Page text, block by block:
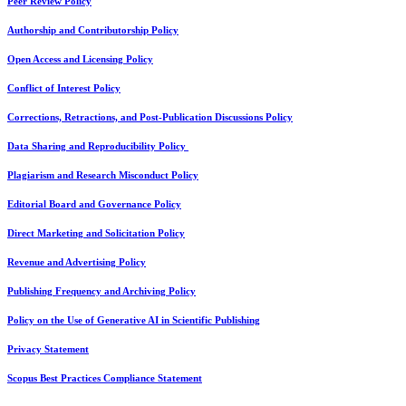
Authorship and Contributorship Policy
Open Access and Licensing Policy
Conflict of Interest Policy
Corrections, Retractions, and Post-Publication Discussions Policy
Data Sharing and Reproducibility Policy
Plagiarism and Research Misconduct Policy
Editorial Board and Governance Policy
Direct Marketing and Solicitation Policy
Revenue and Advertising Policy
Publishing Frequency and Archiving Policy
Policy on the Use of Generative AI in Scientific Publishing
Privacy Statement
Scopus Best Practices Compliance Statement